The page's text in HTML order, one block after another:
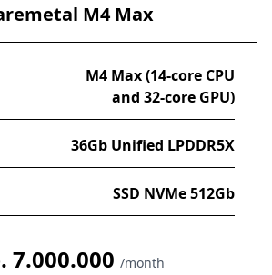
M4 Max
M4 Max (14-core CPU
and 32-core GPU)
36Gb Unified LPDDR5X
SSD NVMe 512Gb
7.000.000 /month